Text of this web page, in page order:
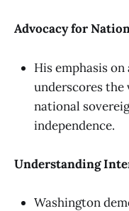
Advocacy for
His emphasis
underscores the
national
independence.
Understanding
Washington